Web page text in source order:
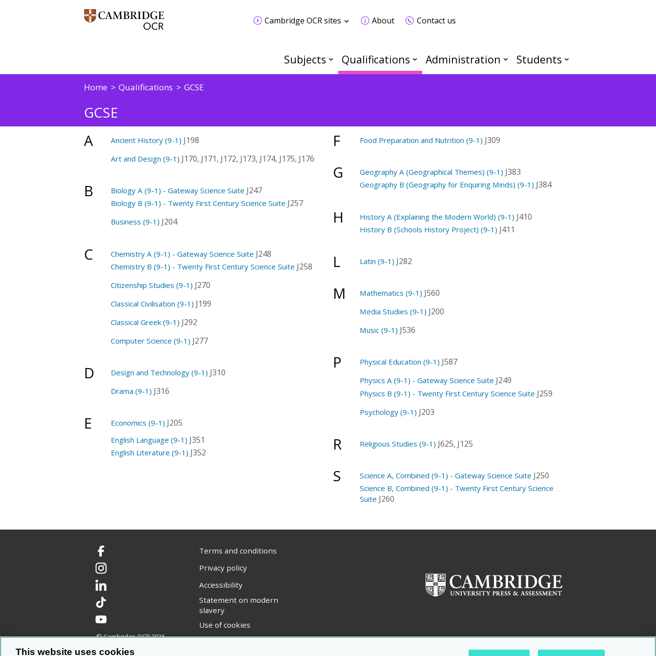
Cambridge OCR sites About Contact us
Subjects Qualifications Administration Students
Home Qualifications GCSE
GCSE
A Ancient History (9-1) J198
Art and Design (9-1) J170, J171, J172, J173, J174, J175, J176
B Biology A (9-1) - Gateway Science Suite J247
Biology B (9-1) - Twenty First Century Science Suite J257
Business (9-1) J204
C Chemistry A (9-1) - Gateway Science Suite J248
Chemistry B (9-1) - Twenty First Century Science Suite J258
Citizenship Studies (9-1) J270
Classical Civilisation (9-1) J199
Classical Greek (9-1) J292
Computer Science (9-1) J277
D Design and Technology (9-1) J310
Drama (9-1) J316
E Economics (9-1) J205
English Language (9-1) J351
English Literature (9-1) J352
F Food Preparation and Nutrition (9-1) J309
G Geography A (Geographical Themes) (9-1) J383
Geography B (Geography for Enquiring Minds) (9-1) J384
H History A (Explaining the Modern World) (9-1) J410
History B (Schools History Project) (9-1) J411
L Latin (9-1) J282
M Mathematics (9-1) J560
Media Studies (9-1) J200
Music (9-1) J536
P Physical Education (9-1) J587
Physics A (9-1) - Gateway Science Suite J249
Physics B (9-1) - Twenty First Century Science Suite J259
Psychology (9-1) J203
R Religious Studies (9-1) J625, J125
S Science A, Combined (9-1) - Gateway Science Suite J250
Science B, Combined (9-1) - Twenty First Century Science
Suite J260
Facebook
Instagram
LinkedIn
TikTok
YouTube
© Cambridge OCR2026
Terms and conditions
Privacy policy
Accessibility
Statement on modern
slavery
Use of cookies
This website uses cookies